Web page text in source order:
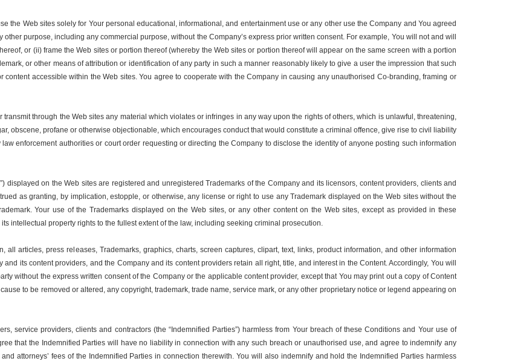
the Web sites solely for Your personal educational, informational, and entertainment use or any other use the Company and You agreed
purpose, including any commercial purpose, without the Company’s express prior written consent. For example, You will not and will
or (ii) frame the Web sites or portion thereof (whereby the Web sites or portion thereof will appear on the same screen with a portion
or other means of attribution or identification of any party in such a manner reasonably likely to give a user the impression that such
accessible within the Web sites. You agree to cooperate with the Company in causing any unauthorised Co-branding, framing or
through the Web sites any material which violates or infringes in any way upon the rights of others, which is unlawful, threatening,
obscene, profane or otherwise objectionable, which encourages conduct that would constitute a criminal offence, give rise to civil liability
enforcement authorities or court order requesting or directing the Company to disclose the identity of anyone posting such information
displayed on the Web sites are registered and unregistered Trademarks of the Company and its licensors, content providers, clients and
as granting, by implication, estopple, or otherwise, any license or right to use any Trademark displayed on the Web sites without the
Your use of the Trademarks displayed on the Web sites, or any other content on the Web sites, except as provided in these
intellectual property rights to the fullest extent of the law, including seeking criminal prosecution.
articles, press releases, Trademarks, graphics, charts, screen captures, clipart, text, links, product information, and other information
its content providers, and the Company and its content providers retain all right, title, and interest in the Content. Accordingly, You will
without the express written consent of the Company or the applicable content provider, except that You may print out a copy of Content
to be removed or altered, any copyright, trademark, trade name, service mark, or any other proprietary notice or legend appearing on
service providers, clients and contractors (the “Indemnified Parties”) harmless from Your breach of these Conditions and Your use of
that the Indemnified Parties will have no liability in connection with any such breach or unauthorised use, and agree to indemnify any
attorneys’ fees of the Indemnified Parties in connection therewith. You will also indemnify and hold the Indemnified Parties harmless